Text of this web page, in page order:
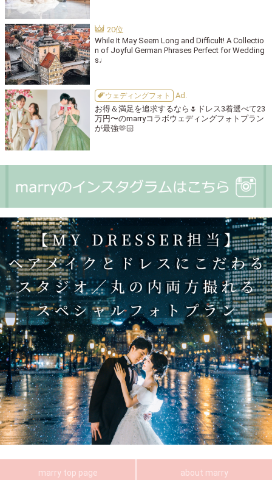
While It May Seem Long and Difficult! A Collectio
n of Joyful German Phrases Perfect for Wedding
s♩
ウェディングフォト
お得＆満足を追求するなら🌷ドレス3着選べて23
万円〜のmarryコラボウェディングフォトプラン
が最強🫶🏻
marry top page about marry